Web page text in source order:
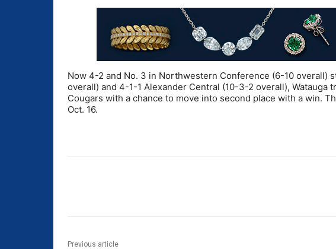
Now 4-2 and No. 3 in Northwestern Conference (6-10 overall)
overall) and 4-1-1 Alexander Central (10-3-2 overall), Watauga
Cougars with a chance to move into second place with a win.
Oct. 16.
Previous article